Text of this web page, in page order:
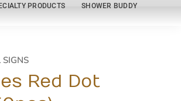
PRODUCTS SHOWER BUDDY
SIGNS
Red Dot